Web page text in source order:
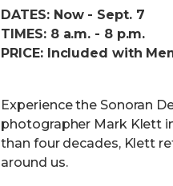
DATES: Now - Sept. 7
TIMES: 8 a.m. - 8 p.m.
PRICE: Included with
Experience the Sonoran
photographer Mark Klett
than four decades, Klett
around us.